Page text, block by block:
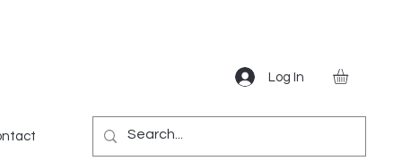
Log In
Gear Games Miscellaneous